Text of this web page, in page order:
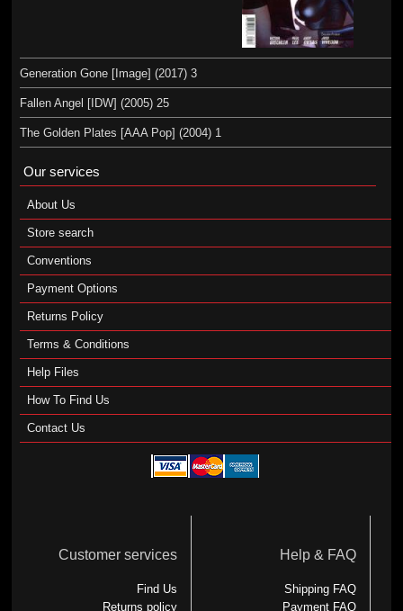
Generation Gone [Image] (2017) 3
Fallen Angel [IDW] (2005) 25
The Golden Plates [AAA Pop] (2004) 1
Our services
About Us
Store search
Conventions
Payment Options
Returns Policy
Terms & Conditions
Help Files
How To Find Us
Contact Us
Customer services
Find Us
Returns policy
Help & FAQ
Shipping FAQ
Payment FAQ